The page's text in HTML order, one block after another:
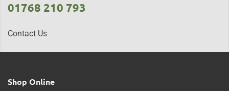
01768 210 793
Contact Us
Shop Online